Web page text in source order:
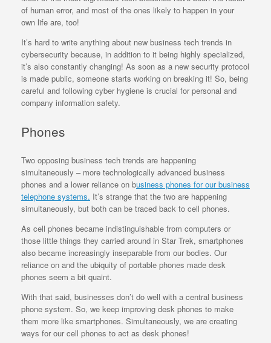
of human error, and most of the ones likely to happen in your
own life are, too!
It’s hard to write anything about new business tech trends in
cybersecurity because, in addition to it being highly specialized,
it’s also constantly changing! As soon as a new security protocol
is made public, someone starts working on breaking it! So, being
careful and following cyber hygiene is crucial for personal and
company information safety.
Phones
Two opposing business tech trends are happening
simultaneously – more technologically advanced business
phones and a lower reliance on business phones for our business
telephone systems. It’s strange that the two are happening
simultaneously, but both can be traced back to cell phones.
As cell phones became indistinguishable from computers or
those little things they carried around in Star Trek, smartphones
also became increasingly inseparable from our bodies. Our
reliance on and the ubiquity of portable phones made desk
phones seem a bit quaint.
With that said, businesses don’t do well with a central business
phone system. So, we keep improving desk phones to make
them more like smartphones. Simultaneously, we are creating
ways for our cell phones to act as desk phones!